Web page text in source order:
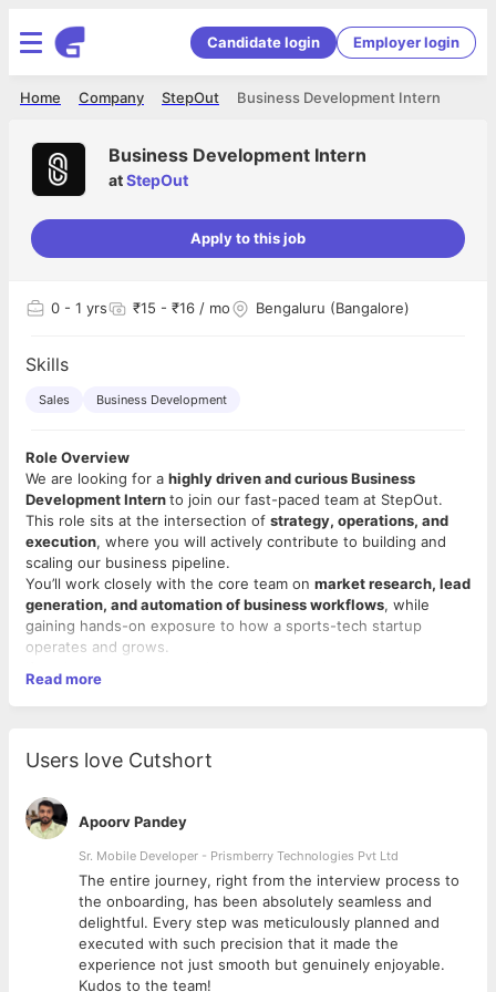
Candidate login Employer login
Business Development Intern
StepOut
Company
Home
Business Development Intern
atStepOut
Apply to this job
0 - 1 yrs ₹15 - ₹16 / mo Bengaluru (Bangalore)
Skills
Sales Business Development
Role Overview
We are looking for a highly driven and curious Business
Development Internto join our fast-paced team at StepOut.
This role sits at the intersection of strategy, operations, and
execution, where you will actively contribute to building and
scaling our business pipeline.
You’ll work closely with the core team on market research, lead
generation, and automation of business workflows, while
gaining hands-on exposure to how a sports-tech startup
operates and grows.
strategically, and executing with speed — this role will give you
unmatched learning and ownership.
1. Research & Analysis
● Conductmarket and competitor research
opportunities and trends ● Analyze potential segments,
partnerships, and growth channels
● Translate research into
strategy
2. Lead Generation & Scouting
● Identify and buildhigh-quality lead pipelinesacross relevant
segments ● Scout potential partners, clients, and
collaborators
● Maintain structured lead databases and tracking systems
Read more
Users love Cutshort
Apoorv Pandey
Sr. Mobile Developer - Prismberry Technologies Pvt Ltd
The entire journey, right from the interview process to
the onboarding, has been absolutely seamless and
delightful. Every step was meticulously planned and
executed with such precision that it made the
experience not just smooth but genuinely enjoyable.
Kudos to the team!